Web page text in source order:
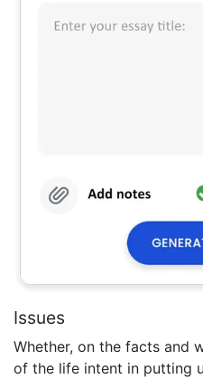
Issues
Whether, on the facts and
of the life intent in putting